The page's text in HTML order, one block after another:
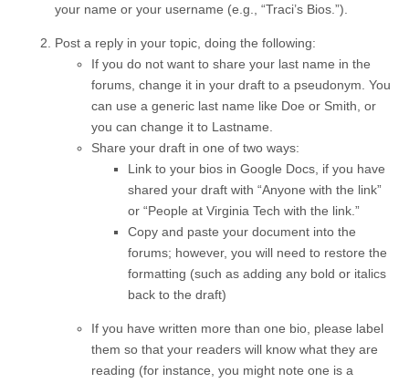
your name or your username (e.g., “Traci’s Bios.”).
Post a reply in your topic, doing the following:
If you do not want to share your last name in the
forums, change it in your draft to a pseudonym. You
can use a generic last name like Doe or Smith, or
you can change it to Lastname.
Share your draft in one of two ways:
Link to your bios in Google Docs, if you have
shared your draft with “Anyone with the link”
or “People at Virginia Tech with the link.”
Copy and paste your document into the
forums; however, you will need to restore the
formatting (such as adding any bold or italics
back to the draft)
If you have written more than one bio, please label
them so that your readers will know what they are
reading (for instance, you might note one is a